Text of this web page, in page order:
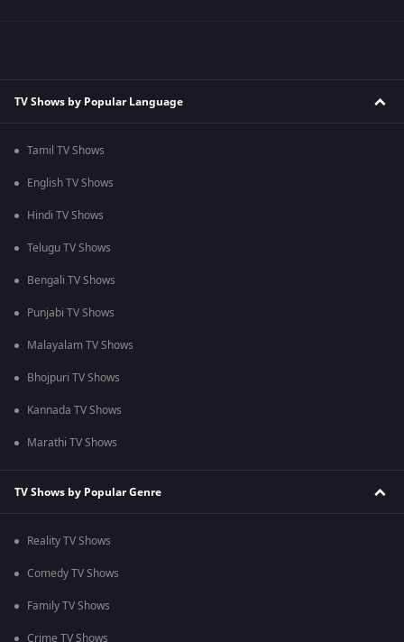
TV Shows by Popular Language
Tamil TV Shows
English TV Shows
Hindi TV Shows
Telugu TV Shows
Bengali TV Shows
Punjabi TV Shows
Malayalam TV Shows
Bhojpuri TV Shows
Kannada TV Shows
Marathi TV Shows
TV Shows by Popular Genre
Reality TV Shows
Comedy TV Shows
Family TV Shows
Crime TV Shows